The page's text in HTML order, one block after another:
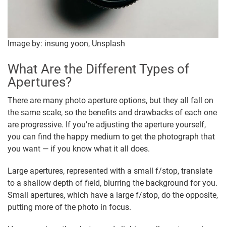
Image by: insung yoon, Unsplash
What Are the Different Types of
Apertures?
There are many photo aperture options, but they all fall on
the same scale, so the benefits and drawbacks of each one
are progressive. If you’re adjusting the aperture yourself,
you can find the happy medium to get the photograph that
you want — if you know what it all does.
Large apertures, represented with a small f/stop, translate
to a shallow depth of field, blurring the background for you.
Small apertures, which have a large f/stop, do the opposite,
putting more of the photo in focus.